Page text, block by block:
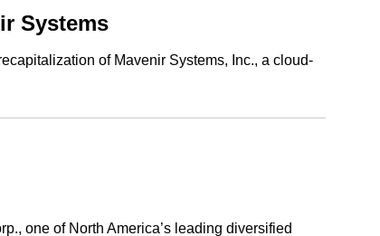
Systems
of Mavenir Systems, Inc., a cloud-
one of North America’s leading diversified